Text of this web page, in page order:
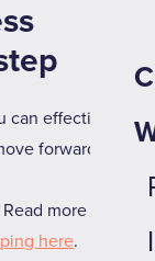
can effectively
forward
more
here.